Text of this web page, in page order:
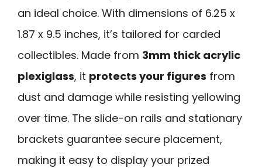
an ideal choice. With dimensions of 6.25 x
1.87 x 9.5 inches, it’s tailored for carded
collectibles. Made from 3mm thick acrylic
plexiglass, it protects your figures from
dust and damage while resisting yellowing
over time. The slide-on rails and stationary
brackets guarantee secure placement,
making it easy to display your prized